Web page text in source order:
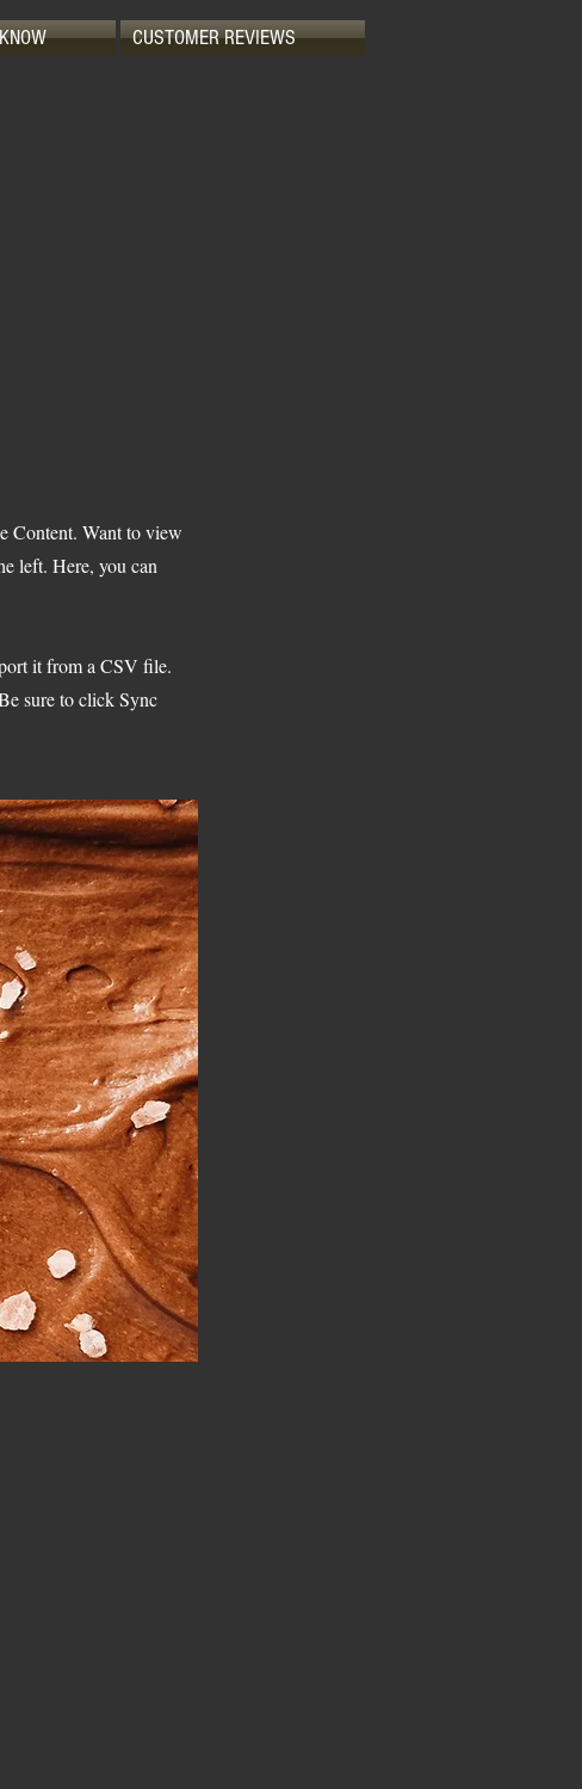
CUSTOMER REVIEWS
Content. Want to view
left. Here, you can
it from a CSV file.
sure to click Sync